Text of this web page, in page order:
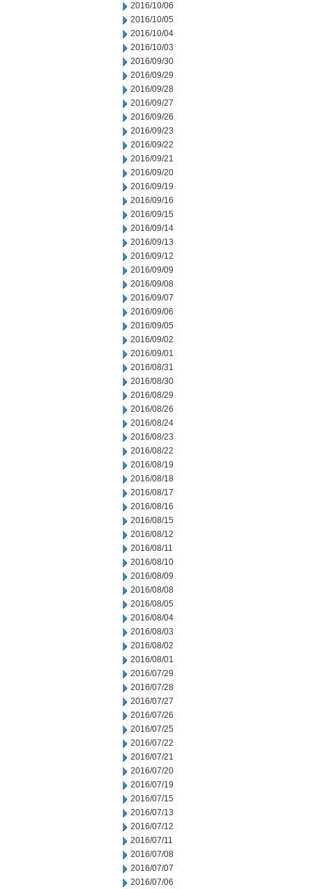
2016/10/06
2016/10/05
2016/10/04
2016/10/03
2016/09/30
2016/09/29
2016/09/28
2016/09/27
2016/09/26
2016/09/23
2016/09/22
2016/09/21
2016/09/20
2016/09/19
2016/09/16
2016/09/15
2016/09/14
2016/09/13
2016/09/12
2016/09/09
2016/09/08
2016/09/07
2016/09/06
2016/09/05
2016/09/02
2016/09/01
2016/08/31
2016/08/30
2016/08/29
2016/08/26
2016/08/24
2016/08/23
2016/08/22
2016/08/19
2016/08/18
2016/08/17
2016/08/16
2016/08/15
2016/08/12
2016/08/11
2016/08/10
2016/08/09
2016/08/08
2016/08/05
2016/08/04
2016/08/03
2016/08/02
2016/08/01
2016/07/29
2016/07/28
2016/07/27
2016/07/26
2016/07/25
2016/07/22
2016/07/21
2016/07/20
2016/07/19
2016/07/15
2016/07/13
2016/07/12
2016/07/11
2016/07/08
2016/07/07
2016/07/06